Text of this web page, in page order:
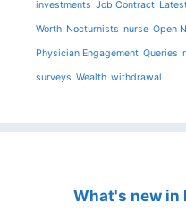
investments Job Contract
Worth Nocturnists nurse Open
Physician Engagement Queries
surveys Wealth withdrawal
What's new in